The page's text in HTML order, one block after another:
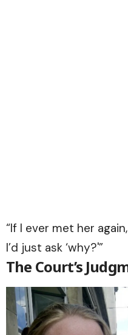
“If I ever met her
I’d just ask ‘why?'”
The Court’s